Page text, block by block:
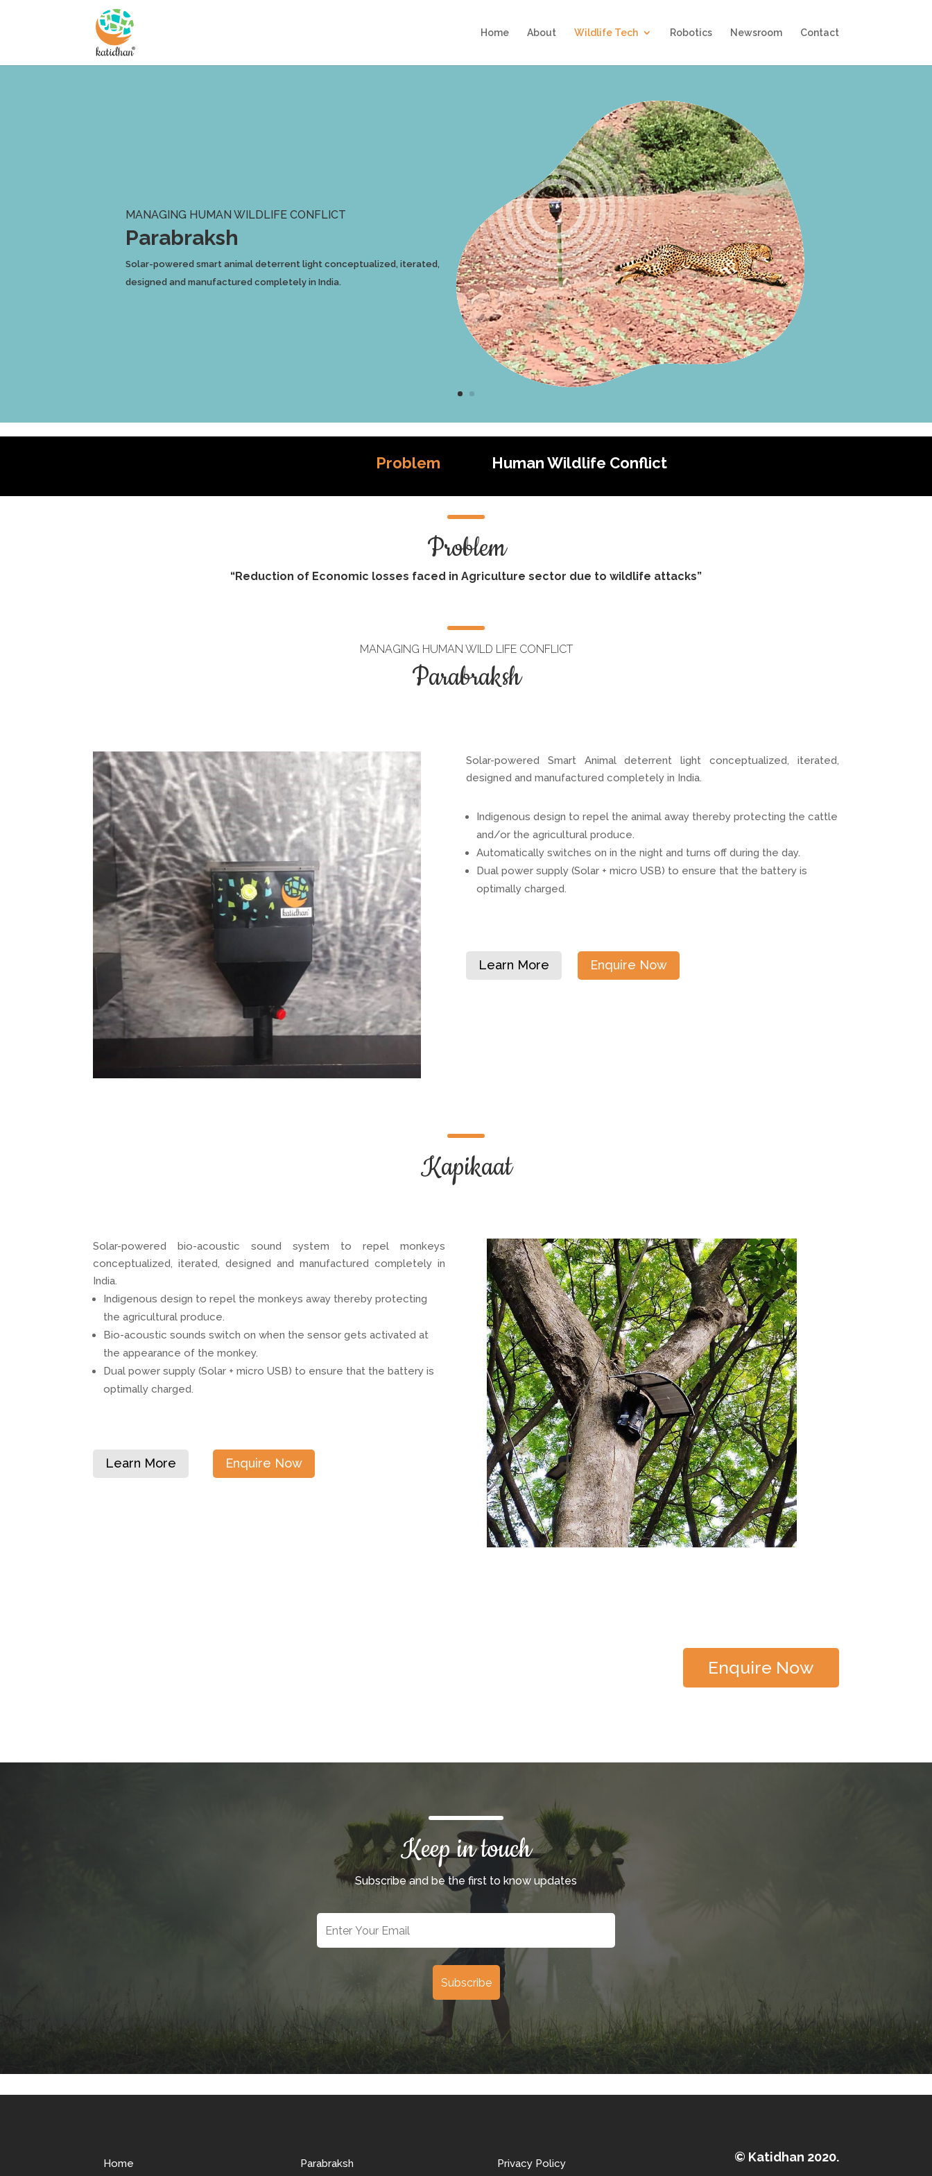
Home About Wildlife Tech Robotics Newsroom Contact
MANAGING HUMAN WILDLIFE CONFLICT
Parabraksh
Solar-powered smart animal deterrent light conceptualized, iterated,
designed and manufactured completely in India.
Problem Human Wildlife Conflict
Problem
“Reduction of Economic losses faced in Agriculture sector due to wildlife attacks”
MANAGING HUMAN WILD LIFE CONFLICT
Parabraksh
Solar-powered Smart Animal deterrent light conceptualized, iterated,
designed and manufactured completely in India.
Indigenous design to repel the animal away thereby protecting the cattle
and/or the agricultural produce.
Automatically switches on in the night and turns off during the day.
Dual power supply (Solar + micro USB) to ensure that the battery is
optimally charged.
Learn More Enquire Now
Kapikaat
Solar-powered bio-acoustic sound system to repel monkeys
conceptualized, iterated, designed and manufactured completely in
India.
Indigenous design to repel the monkeys away thereby protecting
the agricultural produce.
Bio-acoustic sounds switch on when the sensor gets activated at
the appearance of the monkey.
Dual power supply (Solar + micro USB) to ensure that the battery is
optimally charged.
Learn More Enquire Now
Enquire Now
Keep in touch
Subscribe and be the first to know updates
Home Parabraksh Privacy Policy © Katidhan 2020.